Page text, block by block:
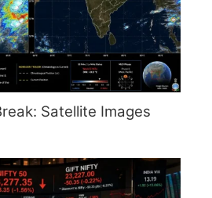
Satellite Images